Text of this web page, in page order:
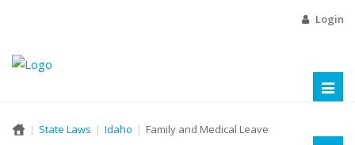
Login
State Laws Idaho Family and Medical Leave